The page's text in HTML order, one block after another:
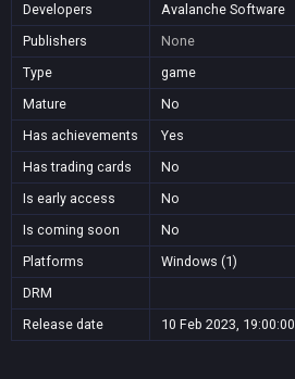
Developers
Avalanche Software
Publishers
None
Type
game
Mature
No
Has achievements
Yes
Has trading cards
No
Is early access
No
Is coming soon
No
Platforms
Windows (1)
DRM
Release date
10 Feb 2023, 19:00:00